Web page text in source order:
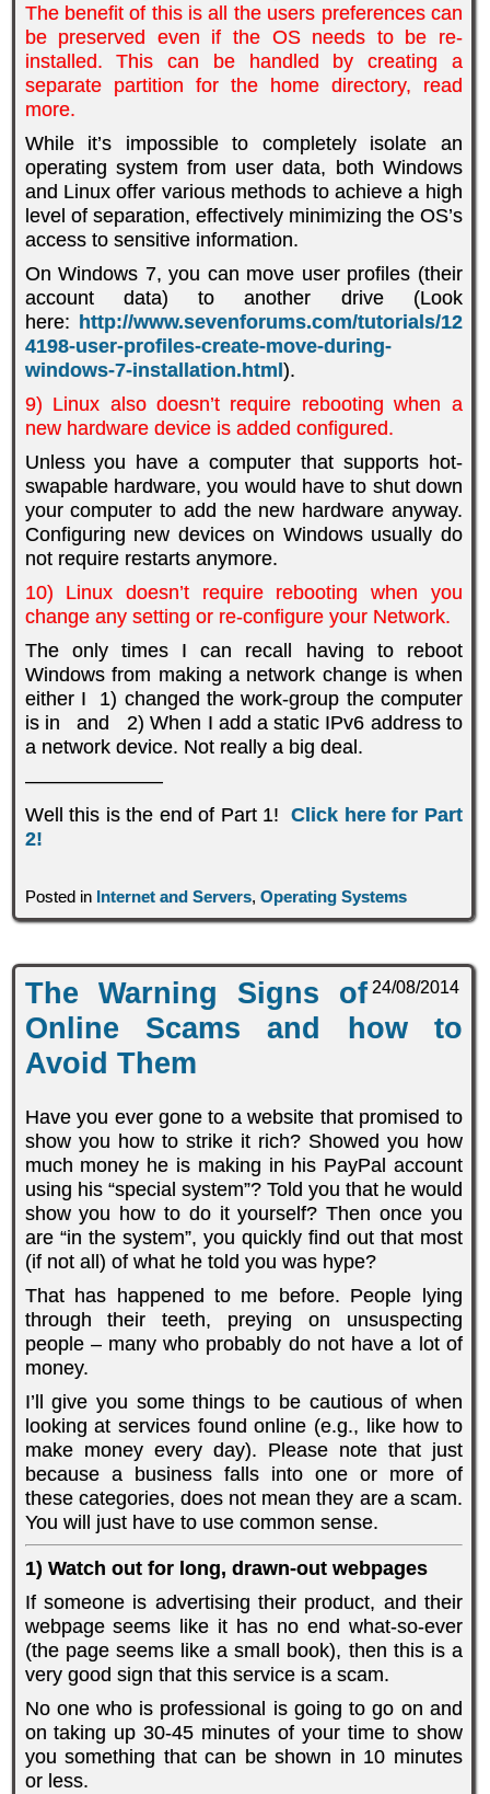
The benefit of this is all the users preferences can
be preserved even if the OS needs to be re-
installed. This can be handled by creating a
separate partition for the home directory, read
more.
While it’s impossible to completely isolate an
operating system from user data, both Windows
and Linux offer various methods to achieve a high
level of separation, effectively minimizing the OS’s
access to sensitive information.
On Windows 7, you can move user profiles (their
account data) to another drive (Look
here: http://www.sevenforums.com/tutorials/12
4198-user-profiles-create-move-during-
windows-7-installation.html).
9) Linux also doesn’t require rebooting when a
new hardware device is added configured.
Unless you have a computer that supports hot-
swapable hardware, you would have to shut down
your computer to add the new hardware anyway.
Configuring new devices on Windows usually do
not require restarts anymore.
10) Linux doesn’t require rebooting when you
change any setting or re-configure your Network.
The only times I can recall having to reboot
Windows from making a network change is when
either I 1) changed the work-group the computer
is in and 2) When I add a static IPv6 address to
a network device. Not really a big deal.
———————
Well this is the end of Part 1!Click here for Part
2!
Posted in Internet and Servers, Operating Systems
24/08/2014
The Warning Signs of
Online Scams and how to
Avoid Them
Have you ever gone to a website that promised to
show you how to strike it rich? Showed you how
much money he is making in his PayPal account
using his “special system”? Told you that he would
show you how to do it yourself? Then once you
are “in the system”, you quickly find out that most
(if not all) of what he told you was hype?
That has happened to me before. People lying
through their teeth, preying on unsuspecting
people – many who probably do not have a lot of
money.
I’ll give you some things to be cautious of when
looking at services found online (e.g., like how to
make money every day). Please note that just
because a business falls into one or more of
these categories, does not mean they are a scam.
You will just have to use common sense.
1) Watch out for long, drawn-out webpages
If someone is advertising their product, and their
webpage seems like it has no end what-so-ever
(the page seems like a small book), then this is a
very good sign that this service is a scam.
No one who is professional is going to go on and
on taking up 30-45 minutes of your time to show
you something that can be shown in 10 minutes
or less.